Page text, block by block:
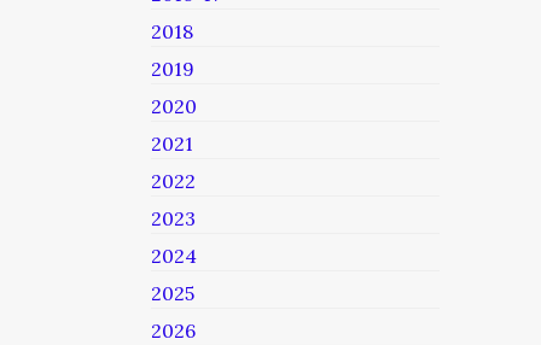
2018
2019
2020
2021
2022
2023
2024
2025
2026